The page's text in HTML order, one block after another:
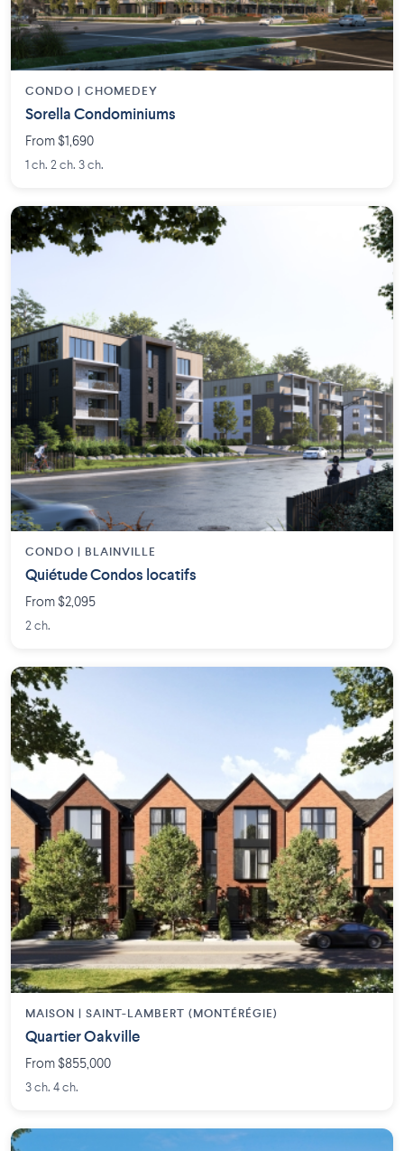
CONDO | CHOMEDEY
Sorella Condominiums
From $1,690
1 ch. 2 ch. 3 ch.
CONDO | BLAINVILLE
Quiétude Condos locatifs
From $2,095
2 ch.
MAISON | SAINT-LAMBERT (MONTÉRÉGIE)
Quartier Oakville
From $855,000
3 ch. 4 ch.